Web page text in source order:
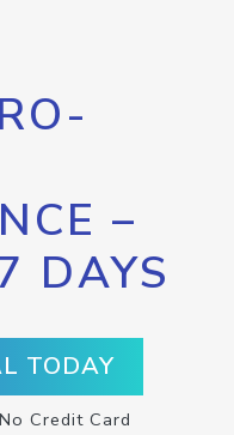
–
DAYS
TODAY
Credit Card